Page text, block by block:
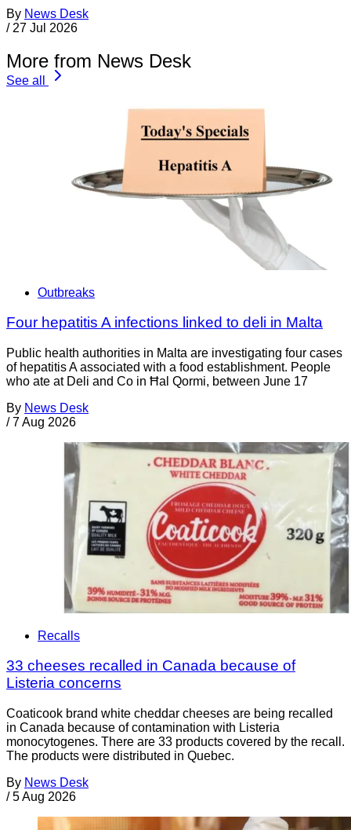
By News Desk
/ 27 Jul 2026
More from News Desk
See all
Outbreaks
Four hepatitis A infections linked to deli in Malta
Public health authorities in Malta are investigating four cases
of hepatitis A associated with a food establishment. People
who ate at Deli and Co in Ħal Qormi, between June 17
By News Desk
/ 7 Aug 2026
Recalls
33 cheeses recalled in Canada because of
Listeria concerns
Coaticook brand white cheddar cheeses are being recalled
in Canada because of contamination with Listeria
monocytogenes. There are 33 products covered by the recall.
The products were distributed in Quebec.
By News Desk
/ 5 Aug 2026